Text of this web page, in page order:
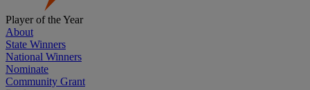
Player of the Year
About
State Winners
National Winners
Nominate
Community Grant